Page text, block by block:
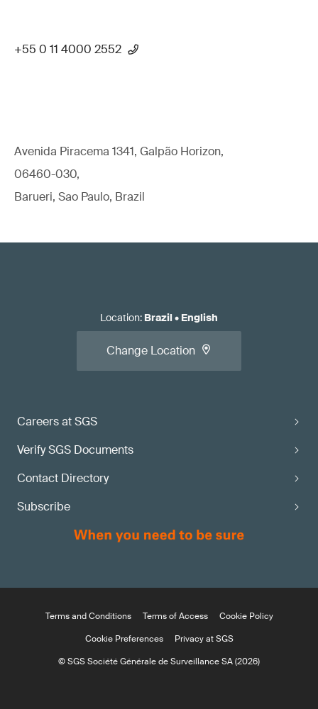
+55 0 11 4000 2552
Avenida Piracema 1341, Galpão Horizon,
06460-030,
Barueri, Sao Paulo, Brazil
Careers at SGS
Verify SGS Documents
Contact Directory
Subscribe
Location: Brazil• English
Change Location
Terms and Conditions Terms of Access
Cookie Policy
Cookie Preferences
Privacy at SGS
© SGS Société Générale de Surveillance SA (2026)